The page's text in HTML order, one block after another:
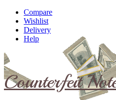
Compare
Wishlist
Delivery
Help
Counterfeit